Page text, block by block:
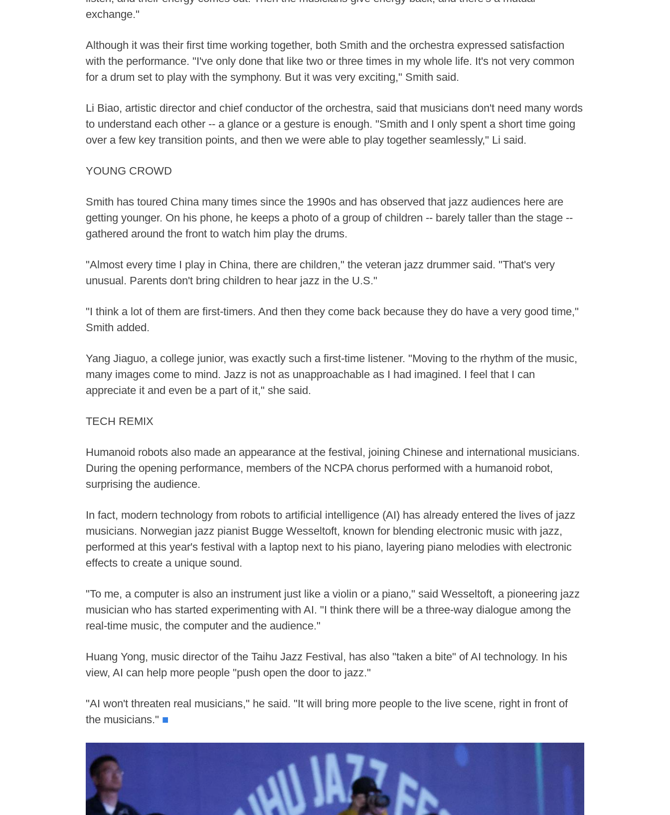
exchange."
Although it was their first time working together, both Smith and the orchestra expressed satisfaction
with the performance. "I've only done that like two or three times in my whole life. It's not very common
for a drum set to play with the symphony. But it was very exciting," Smith said.
Li Biao, artistic director and chief conductor of the orchestra, said that musicians don't need many words
to understand each other -- a glance or a gesture is enough. "Smith and I only spent a short time going
over a few key transition points, and then we were able to play together seamlessly," Li said.
YOUNG CROWD
Smith has toured China many times since the 1990s and has observed that jazz audiences here are
getting younger. On his phone, he keeps a photo of a group of children -- barely taller than the stage --
gathered around the front to watch him play the drums.
"Almost every time I play in China, there are children," the veteran jazz drummer said. "That's very
unusual. Parents don't bring children to hear jazz in the U.S."
"I think a lot of them are first-timers. And then they come back because they do have a very good time,"
Smith added.
Yang Jiaguo, a college junior, was exactly such a first-time listener. "Moving to the rhythm of the music,
many images come to mind. Jazz is not as unapproachable as I had imagined. I feel that I can
appreciate it and even be a part of it," she said.
TECH REMIX
Humanoid robots also made an appearance at the festival, joining Chinese and international musicians.
During the opening performance, members of the NCPA chorus performed with a humanoid robot,
surprising the audience.
In fact, modern technology from robots to artificial intelligence (AI) has already entered the lives of jazz
musicians. Norwegian jazz pianist Bugge Wesseltoft, known for blending electronic music with jazz,
performed at this year's festival with a laptop next to his piano, layering piano melodies with electronic
effects to create a unique sound.
"To me, a computer is also an instrument just like a violin or a piano," said Wesseltoft, a pioneering jazz
musician who has started experimenting with AI. "I think there will be a three-way dialogue among the
real-time music, the computer and the audience."
Huang Yong, music director of the Taihu Jazz Festival, has also "taken a bite" of AI technology. In his
view, AI can help more people "push open the door to jazz."
"AI won't threaten real musicians," he said. "It will bring more people to the live scene, right in front of
the musicians." ■